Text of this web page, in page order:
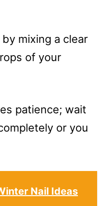
mixing a clear
of your
patience; wait
or you
Nail Ideas